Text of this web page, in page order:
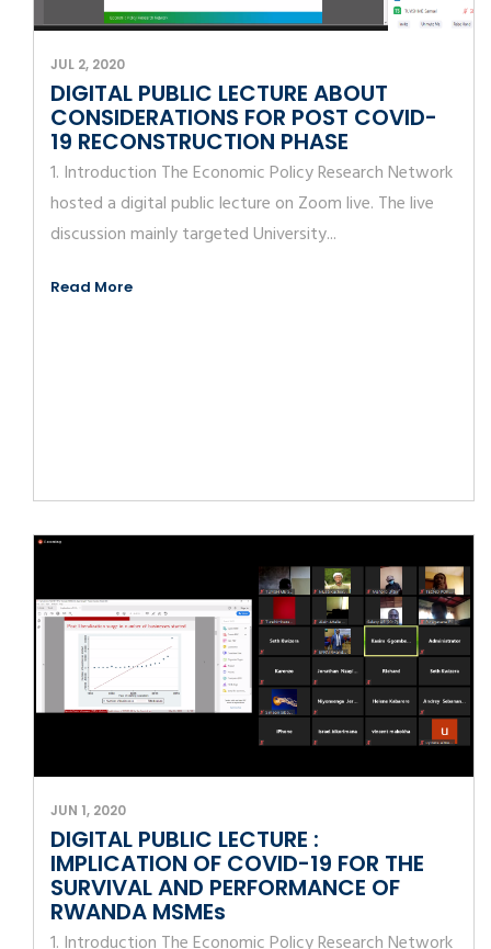
JUL 2, 2020
DIGITAL PUBLIC LECTURE ABOUT
CONSIDERATIONS FOR POST COVID-
19 RECONSTRUCTION PHASE
1. Introduction The Economic Policy Research Network
hosted a digital public lecture on Zoom live. The live
discussion mainly targeted University...
Read More
JUN 1, 2020
DIGITAL PUBLIC LECTURE :
IMPLICATION OF COVID-19 FOR THE
SURVIVAL AND PERFORMANCE OF
RWANDA MSMEs